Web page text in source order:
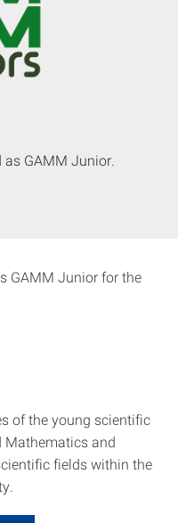
GAMM Junior.
GAMM Junior for the
of the young scientific
Mathematics and
fields within the